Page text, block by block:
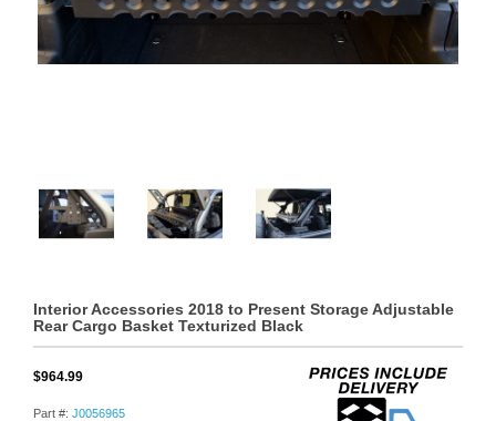
Interior Accessories 2018 to Present Storage Adjustable
Rear Cargo Basket Texturized Black
$964.99
Part #: J0056965